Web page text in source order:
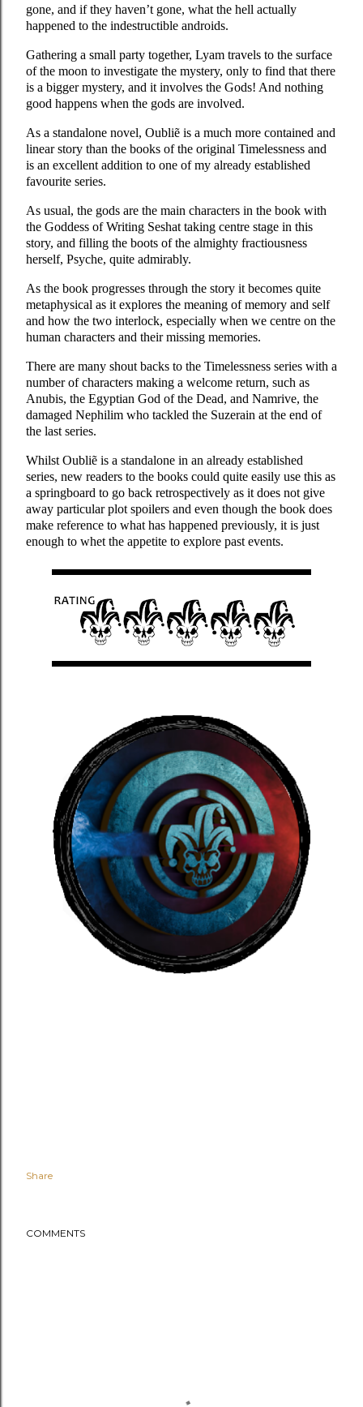
gone, and if they haven’t gone, what the hell actually
happened to the indestructible androids.
Gathering a small party together, Lyam travels to the surface
of the moon to investigate the mystery, only to find that there
is a bigger mystery, and it involves the Gods! And nothing
good happens when the gods are involved.
As a standalone novel, Oubliẽ is a much more contained and
linear story than the books of the original Timelessness and
is an excellent addition to one of my already established
favourite series.
As usual, the gods are the main characters in the book with
the Goddess of Writing Seshat taking centre stage in this
story, and filling the boots of the almighty fractiousness
herself, Psyche, quite admirably.
As the book progresses through the story it becomes quite
metaphysical as it explores the meaning of memory and self
and how the two interlock, especially when we centre on the
human characters and their missing memories.
There are many shout backs to the Timelessness series with a
number of characters making a welcome return, such as
Anubis, the Egyptian God of the Dead, and Namrive, the
damaged Nephilim who tackled the Suzerain at the end of
the last series.
Whilst Oubliẽ is a standalone in an already established
series, new readers to the books could quite easily use this as
a springboard to go back retrospectively as it does not give
away particular plot spoilers and even though the book does
make reference to what has happened previously, it is just
enough to whet the appetite to explore past events.
Share
COMMENTS